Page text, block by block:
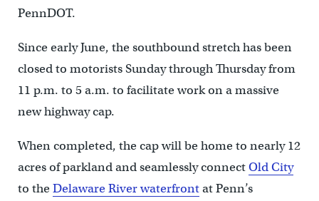
PennDOT.
Since early June, the southbound stretch has been
closed to motorists Sunday through Thursday from
11 p.m. to 5 a.m. to facilitate work on a massive
new highway cap.
When completed, the cap will be home to nearly 12
acres of parkland and seamlessly connectOld City
to theDelaware River waterfrontat Penn’s